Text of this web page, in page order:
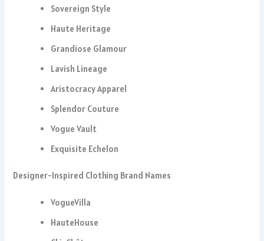
Sovereign Style
Haute Heritage
Grandiose Glamour
Lavish Lineage
Aristocracy Apparel
Splendor Couture
Vogue Vault
Exquisite Echelon
Designer-Inspired Clothing Brand Names
VogueVilla
HauteHouse